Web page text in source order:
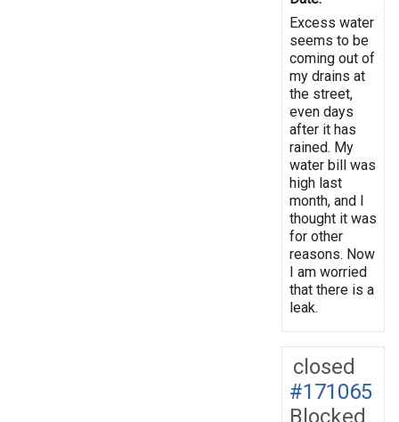
Excess water
seems to be
coming out of
my drains at
the street,
even days
after it has
rained. My
water bill was
high last
month, and I
thought it was
for other
reasons. Now
I am worried
that there is a
leak.
closed
#171065
Blocked